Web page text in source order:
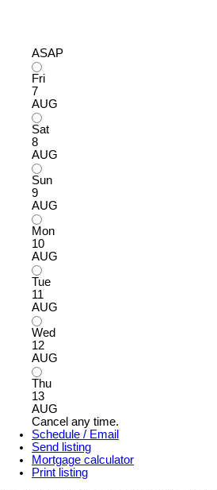
ASAP
Fri
7
AUG
Sat
8
AUG
Sun
9
AUG
Mon
10
AUG
Tue
11
AUG
Wed
12
AUG
Thu
13
AUG
Cancel any time.
Schedule / Email
Send listing
Mortgage calculator
Print listing